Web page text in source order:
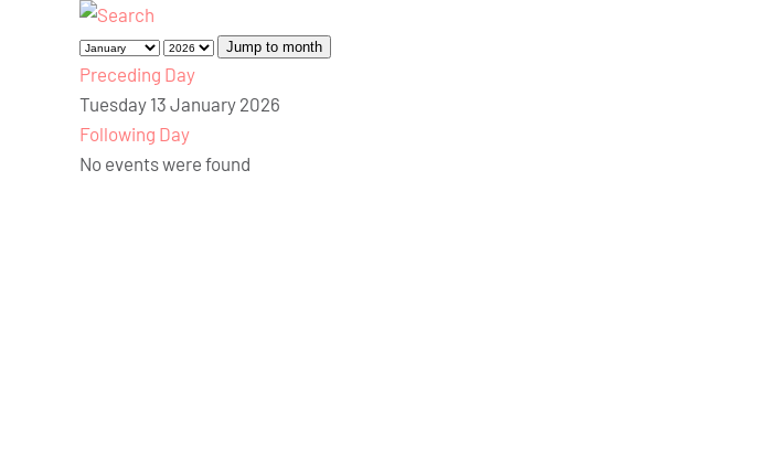
Jump to month
Preceding Day
Tuesday 13 January 2026
Following Day
No events were found